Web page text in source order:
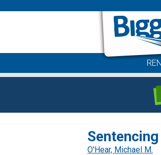
O'Hear, Michael M.